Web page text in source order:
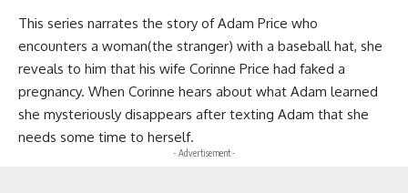
This series narrates the story of Adam Price who
encounters a woman(the stranger) with a baseball hat, she
reveals to him that his wife Corinne Price had faked a
pregnancy. When Corinne hears about what Adam learned
she mysteriously disappears after texting Adam that she
needs some time to herself.
- Advertisement -